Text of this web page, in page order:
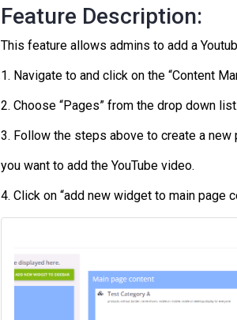
Feature Description:
This feature allows admins to add a
1. Navigate to and click on the “Content
2. Choose “Pages” from the drop down
3. Follow the steps above to create a new
you want to add the YouTube video.
4. Click on “add new widget to main page